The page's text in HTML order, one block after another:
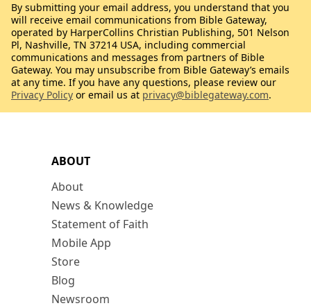
ABOUT
About
News & Knowledge
Statement of Faith
Mobile App
Store
Blog
Newsroom
By submitting your email address, you understand that you
will receive email communications from Bible Gateway,
operated by HarperCollins Christian Publishing, 501 Nelson
Pl, Nashville, TN 37214 USA, including commercial
communications and messages from partners of Bible
Gateway. You may unsubscribe from Bible Gateway’s emails
at any time. If you have any questions, please review our
Privacy Policy or email us at privacy@biblegateway.com.